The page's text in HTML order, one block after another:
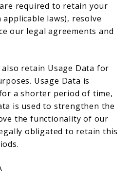
required to retain your
laws), resolve
our legal agreements and
retain Usage Data for
Usage Data is
a shorter period of time,
is used to strengthen the
the functionality of our
obligated to retain this